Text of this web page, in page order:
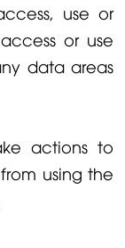
use or
or use
data areas
actions to
using the